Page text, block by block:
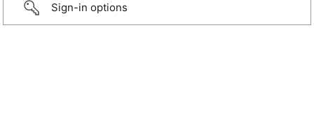
Sign-in options